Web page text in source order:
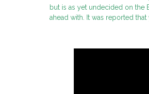
but is as yet undecided on the
ahead with. It was reported